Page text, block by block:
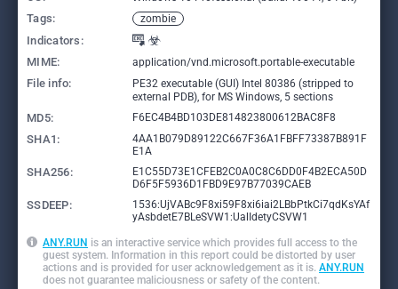
Tags: zombie
Indicators:
MIME:
application/vnd.microsoft.portable-executable
File info:
PE32 executable (GUI) Intel 80386 (stripped to
external PDB), for MS Windows, 5 sections
MD5: F6EC4B4BD103DE814823800612BAC8F8
SHA1:
4AA1B079D89122C667F36A1FBFF73387B891F
E1A
SHA256:
E1C55D73E1CFEB2C0A0C8C6DD0F4B2ECA50D
D6F5F5936D1FBD9E97B77039CAEB
SSDEEP:
1536:UjVABc9F8xi59F8xi6iai2LBbPtkCi7qdKsYAf
yAsbdetE7BLeSVW1:UalIdetyCSVW1
ANY.RUN is an interactive service which provides full access to the
guest system. Information in this report could be distorted by user
actions and is provided for user acknowledgement as it is. ANY.RUN
does not guarantee maliciousness or safety of the content.